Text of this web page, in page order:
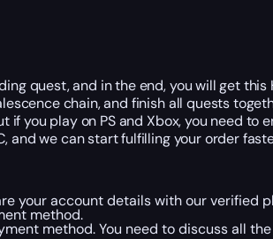
quest, and in the end, you will get this
chain, and finish all quests
you play on PS and Xbox, you need to
and we can start fulfilling your order
your account details with our verified
method.
method. You need to discuss all